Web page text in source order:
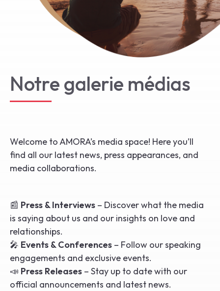
Start the Journey
Notre galerie médias
Welcome to AMORA’s media space! Here you’ll
find all our latest news, press appearances, and
media collaborations.
📰 Press & Interviews – Discover what the media
is saying about us and our insights on love and
relationships.
🎤 Events & Conferences – Follow our speaking
engagements and exclusive events.
📣 Press Releases – Stay up to date with our
official announcements and latest news.